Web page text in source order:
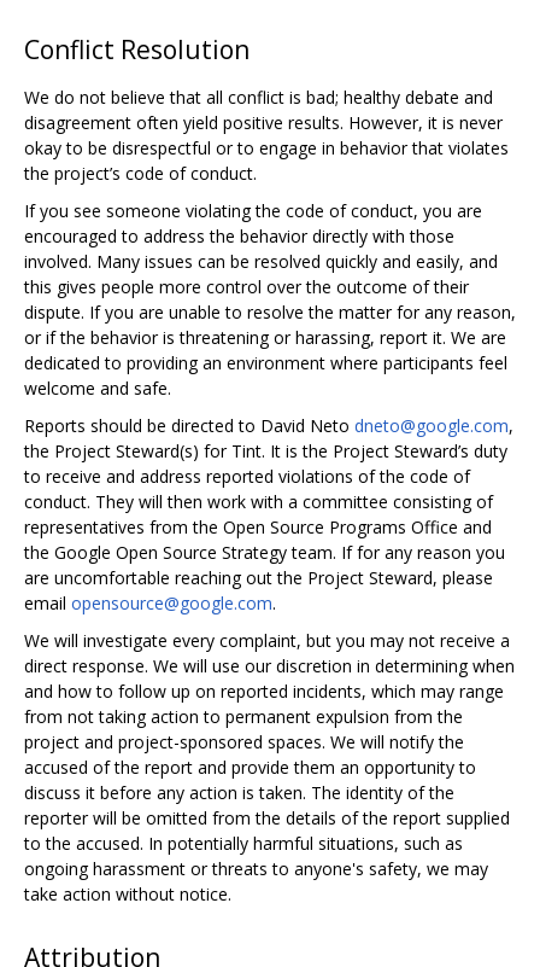
Conflict Resolution
We do not believe that all conflict is bad; healthy debate and
disagreement often yield positive results. However, it is never
okay to be disrespectful or to engage in behavior that violates
the project’s code of conduct.
If you see someone violating the code of conduct, you are
encouraged to address the behavior directly with those
involved. Many issues can be resolved quickly and easily, and
this gives people more control over the outcome of their
dispute. If you are unable to resolve the matter for any reason,
or if the behavior is threatening or harassing, report it. We are
dedicated to providing an environment where participants feel
welcome and safe.
Reports should be directed to David Neto dneto@google.com,
the Project Steward(s) for Tint. It is the Project Steward’s duty
to receive and address reported violations of the code of
conduct. They will then work with a committee consisting of
representatives from the Open Source Programs Office and
the Google Open Source Strategy team. If for any reason you
are uncomfortable reaching out the Project Steward, please
email opensource@google.com.
We will investigate every complaint, but you may not receive a
direct response. We will use our discretion in determining when
and how to follow up on reported incidents, which may range
from not taking action to permanent expulsion from the
project and project-sponsored spaces. We will notify the
accused of the report and provide them an opportunity to
discuss it before any action is taken. The identity of the
reporter will be omitted from the details of the report supplied
to the accused. In potentially harmful situations, such as
ongoing harassment or threats to anyone's safety, we may
take action without notice.
Attribution